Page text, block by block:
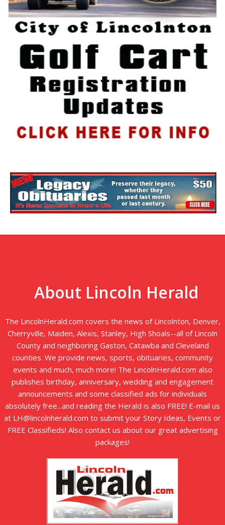
About Lincoln Herald
The LincolnHerald.com covers the news of Lincolnton, Denver,
Cherryville, Maiden, Alexis, Stanley, High Shoals--all of Lincoln
County and neighboring Gaston, Catawba and Cleveland
counties. We provide news, sports, obituaries, community
events and much, much more! The LincolnHerald.com also
publishes birthday, anniversary, wedding and engagement
announcements and some classified ads for individuals
absolutely free...and reading the Herald is also FREE! E-mail us
at LH@lincolnherald.com to submit your Story Ideas, Events or
FREE Classifieds! Also contact us about our great advertising
packages!